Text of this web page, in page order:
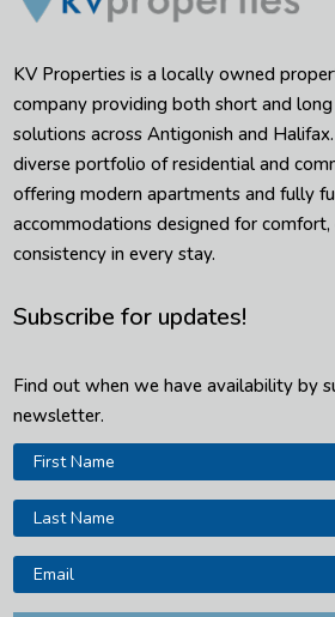
KV Properties is a locally owned
company providing both short and
solutions across Antigonish and
diverse portfolio of residential and
offering modern apartments and fully
accommodations designed for comfort,
consistency in every stay.
Subscribe for updates!
Find out when we have availability by
newsletter.